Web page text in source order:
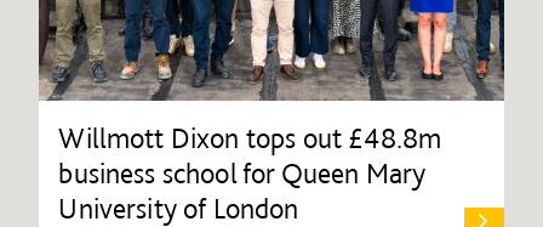
Willmott Dixon tops out £48.8m
business school for Queen Mary
University of London